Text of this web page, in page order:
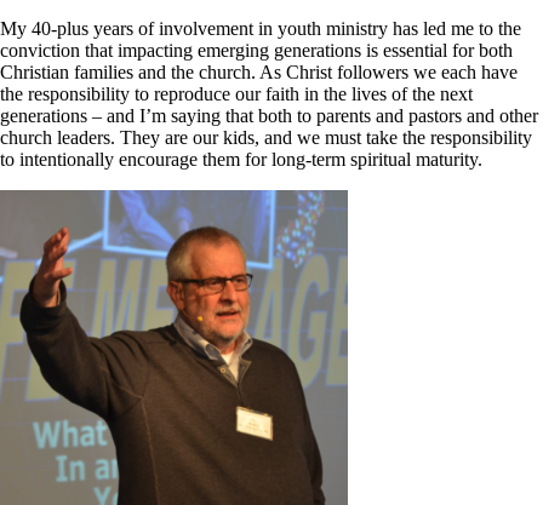
Bar
Area
My 40-plus years of involvement in youth ministry has led me to the
conviction that impacting emerging generations is essential for both
Christian families and the church. As Christ followers we each have
the responsibility to reproduce our faith in the lives of the next
generations – and I’m saying that both to parents and pastors and other
church leaders. They are our kids, and we must take the responsibility
to intentionally encourage them for long-term spiritual maturity.